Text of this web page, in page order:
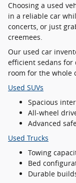
Choosing a used
in a reliable car
concerts, or just
creemees.
Our used car
efficient sedans for
room for the whole
Used SUVs
Spacious
All-wheel
Advanced
Used Trucks
Towing
Bed
Durable